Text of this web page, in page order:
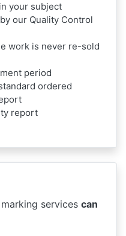
your subject
our Quality Control
work is never re-sold
period
ordered
report
services can